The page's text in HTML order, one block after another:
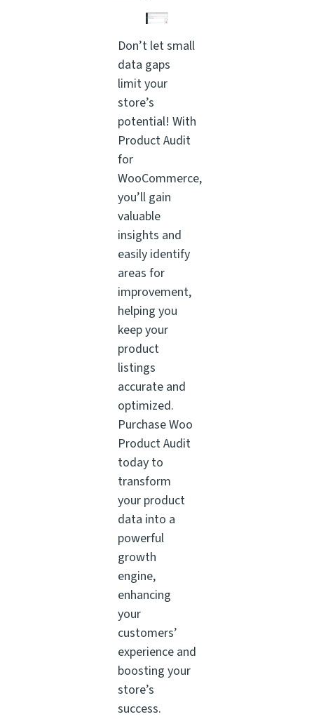
Don’t let small
data gaps
limit your
store’s
potential! With
Product Audit
for
WooCommerce,
you’ll gain
valuable
insights and
easily identify
areas for
improvement,
helping you
keep your
product
listings
accurate and
optimized.
Purchase Woo
Product Audit
today to
transform
your product
data into a
powerful
growth
engine,
enhancing
your
customers’
experience and
boosting your
store’s
success.